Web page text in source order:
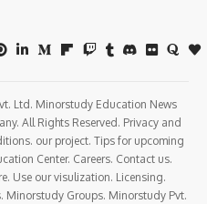
Ltd. Minorstudy Education News
All Rights Reserved. Privacy and
our project. Tips for upcoming
Center. Careers. Contact us.
Use our visulization. Licensing.
Minorstudy Groups. Minorstudy Pvt.